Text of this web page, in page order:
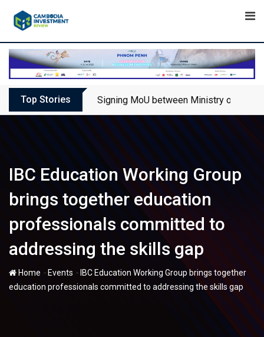
Top Stories Signing MoU between Ministry of
IBC Education Working Group
brings together education
professionals committed to
addressing the skills gap
Home - Events - IBC Education Working Group brings together
education professionals committed to addressing the skills gap